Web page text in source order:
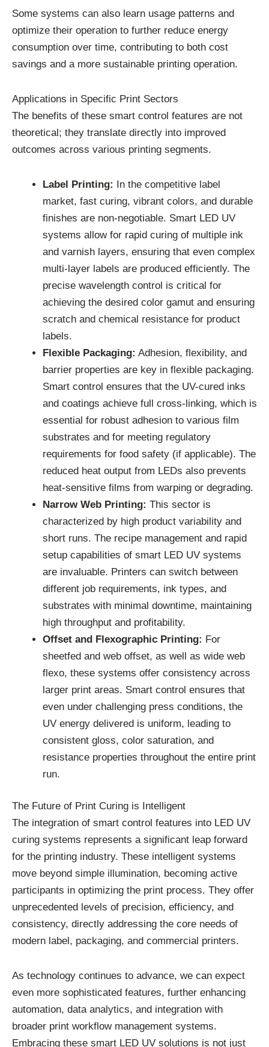
Some systems can also learn usage patterns and
optimize their operation to further reduce energy
consumption over time, contributing to both cost
savings and a more sustainable printing operation.
Applications in Specific Print Sectors
The benefits of these smart control features are not
theoretical; they translate directly into improved
outcomes across various printing segments.
Label Printing: In the competitive label
market, fast curing, vibrant colors, and durable
finishes are non-negotiable. Smart LED UV
systems allow for rapid curing of multiple ink
and varnish layers, ensuring that even complex
multi-layer labels are produced efficiently. The
precise wavelength control is critical for
achieving the desired color gamut and ensuring
scratch and chemical resistance for product
labels.
Flexible Packaging: Adhesion, flexibility, and
barrier properties are key in flexible packaging.
Smart control ensures that the UV-cured inks
and coatings achieve full cross-linking, which is
essential for robust adhesion to various film
substrates and for meeting regulatory
requirements for food safety (if applicable). The
reduced heat output from LEDs also prevents
heat-sensitive films from warping or degrading.
Narrow Web Printing: This sector is
characterized by high product variability and
short runs. The recipe management and rapid
setup capabilities of smart LED UV systems
are invaluable. Printers can switch between
different job requirements, ink types, and
substrates with minimal downtime, maintaining
high throughput and profitability.
Offset and Flexographic Printing: For
sheetfed and web offset, as well as wide web
flexo, these systems offer consistency across
larger print areas. Smart control ensures that
even under challenging press conditions, the
UV energy delivered is uniform, leading to
consistent gloss, color saturation, and
resistance properties throughout the entire print
run.
The Future of Print Curing is Intelligent
The integration of smart control features into LED UV
curing systems represents a significant leap forward
for the printing industry. These intelligent systems
move beyond simple illumination, becoming active
participants in optimizing the print process. They offer
unprecedented levels of precision, efficiency, and
consistency, directly addressing the core needs of
modern label, packaging, and commercial printers.
As technology continues to advance, we can expect
even more sophisticated features, further enhancing
automation, data analytics, and integration with
broader print workflow management systems.
Embracing these smart LED UV solutions is not just